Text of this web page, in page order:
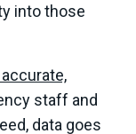
into those
staff and
data goes